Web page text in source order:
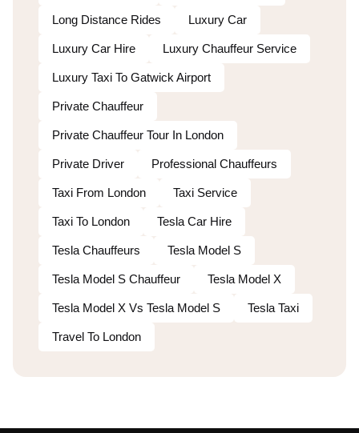
Long Distance Rides Luxury Car
Luxury Car Hire Luxury Chauffeur Service
Luxury Taxi To Gatwick Airport
Private Chauffeur
Private Chauffeur Tour In London
Private Driver Professional Chauffeurs
Taxi From London Taxi Service
Taxi To London Tesla Car Hire
Tesla Chauffeurs Tesla Model S
Tesla Model S Chauffeur Tesla Model X
Tesla Model X Vs Tesla Model S Tesla Taxi
Travel To London